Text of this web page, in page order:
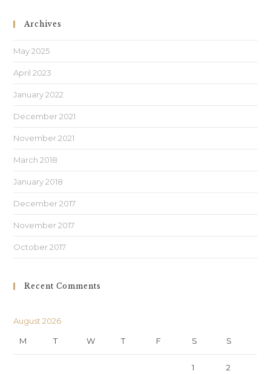
Archives
May 2025
April 2023
January 2022
December 2021
November 2021
March 2018
January 2018
December 2017
November 2017
October 2017
Recent Comments
August 2026
M T W T F S S
1 2